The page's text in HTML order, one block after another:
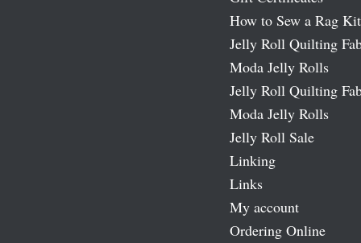
How to Sew a Rag Kit
Jelly Roll Quilting
Moda Jelly Rolls
Jelly Roll Quilting
Moda Jelly Rolls
Jelly Roll Sale
Linking
Links
My account
Ordering Online